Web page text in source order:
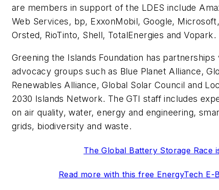
are members in support of the LDES include
Web Services, bp, ExxonMobil, Google,
Orsted, RioTinto, Shell, TotalEnergies and Vopark.
Greening the Islands Foundation has partnerships
advocacy groups such as Blue Planet Alliance,
Renewables Alliance, Global Solar Council and
2030 Islands Network. The GTI staff includes
on air quality, water, energy and engineering,
grids, biodiversity and waste.
The Global Battery Storage Race
Read more with this free EnergyTech E-